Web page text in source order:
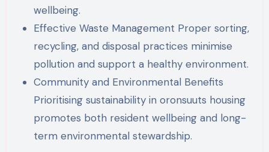
wellbeing.
Effective Waste Management Proper sorting,
recycling, and disposal practices minimise
pollution and support a healthy environment.
Community and Environmental Benefits
Prioritising sustainability in oronsuuts housing
promotes both resident wellbeing and long-
term environmental stewardship.